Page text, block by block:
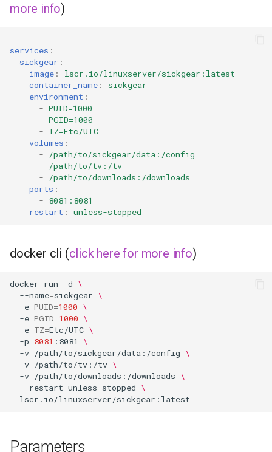
letsencrypt
libresonic
minetest
monica
musicbrainz
muximux
nano-wallet
nano
netbootxyz
nntp2nntp
openvscode-server
more info)
---
services :
sickgear :
image :
lscr.io/linuxserver/sickgear:latest
container_name :
sickgear
environment :
- PUID=1000
- PGID=1000
- TZ=Etc/UTC
volumes :
-
/path/to/sickgear/data:/config
-
/path/to/tv:/tv
-
/path/to/downloads:/downloads
ports :
- 8081:8081
restart : unless-stopped
docker cli (click here for more info)
docker run -d \
--name=sickgear \
-e PUID=1000 \
-e PGID=1000 \
-e TZ=Etc/UTC \
-p 8081 :8081
\
-v /path/to/sickgear/data:/config \
-v /path/to/tv:/tv \
-v /path/to/downloads:/downloads \
--restart unless-stopped \
Parameters